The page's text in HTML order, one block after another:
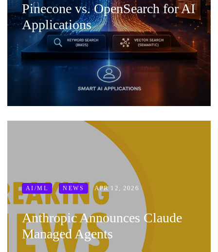
Pinecone vs. OpenSearch for AI
Applications
AI/ML NEWS APR 12, 2026
Anthropic Announces Claude
Managed Agents